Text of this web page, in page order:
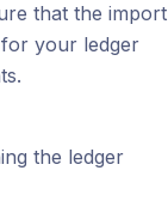
that the import
your ledger
the ledger